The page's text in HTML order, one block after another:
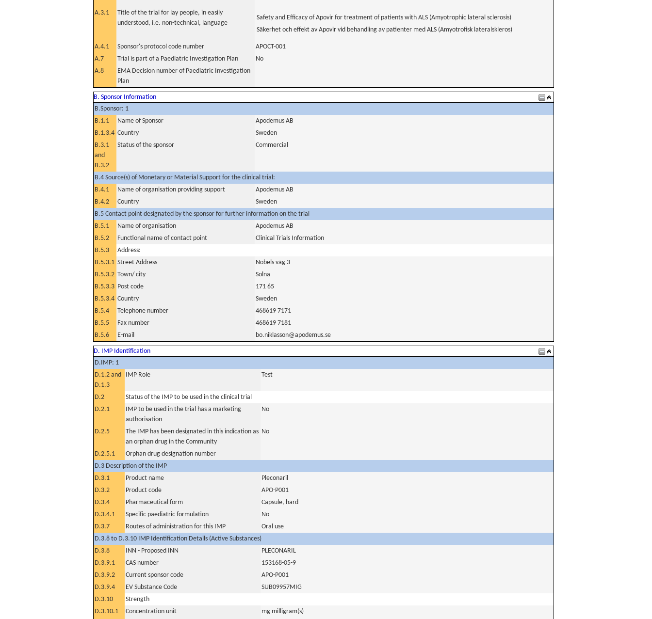
A.3.1
Title of the trial for lay people, in easily
understood, i.e. non-technical, language
Safety and Efficacy of Apovir for treatment of patients with ALS (Amyotrophic lateral sclerosis)
Säkerhet och effekt av Apovir vid behandling av patienter med ALS (Amyotrofisk lateralskleros)
A.4.1 Sponsor's protocol code number
APOCT-001
A.7
Trial is part of a Paediatric Investigation Plan
No
A.8
EMA Decision number of Paediatric Investigation
Plan
B. Sponsor Information
B.Sponsor: 1
B.1.1
Name of Sponsor
Apodemus AB
B.1.3.4 Country
Sweden
B.3.1
and
B.3.2
Status of the sponsor Commercial
B.4 Source(s) of Monetary or Material Support for the clinical trial:
B.4.1
Name of organisation providing support
Apodemus AB
B.4.2
Country
Sweden
B.5 Contact point designated by the sponsor for further information on the trial
B.5.1
Name of organisation
Apodemus AB
B.5.2
Functional name of contact point
Clinical Trials Information
B.5.3
Address:
B.5.3.1 Street Address
Nobels väg 3
B.5.3.2 Town/ city
Solna
B.5.3.3 Post code
171 65
B.5.3.4 Country
Sweden
B.5.4
Telephone number
468619 7171
B.5.5
Fax number
468619 7181
B.5.6
E-mail bo.niklasson@apodemus.se
D. IMP Identification
D.IMP: 1
D.1.2 and
D.1.3
IMP Role Test
D.2
Status of the IMP to be used in the clinical trial
D.2.1
IMP to be used in the trial has a marketing
authorisation
No
D.2.5
The IMP has been designated in this indication as
an orphan drug in the Community
No
D.2.5.1
Orphan drug designation number
D.3 Description of the IMP
D.3.1
Product name
Pleconaril
D.3.2
Product code
APO-P001
D.3.4
Pharmaceutical form
Capsule, hard
D.3.4.1
Specific paediatric formulation
No
D.3.7
Routes of administration for this IMP
Oral use
D.3.8 to D.3.10 IMP Identification Details (Active Substances)
D.3.8
INN - Proposed INN
PLECONARIL
D.3.9.1
CAS number
153168-05-9
D.3.9.2
Current sponsor code
APO-P001
D.3.9.4
EV Substance Code
SUB09957MIG
D.3.10
Strength
D.3.10.1
Concentration unit
mg milligram(s)